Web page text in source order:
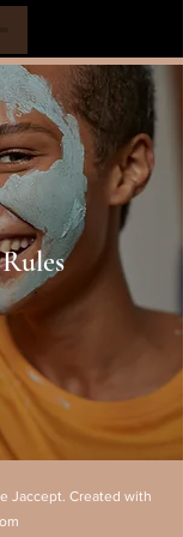
Jaccept. Created with